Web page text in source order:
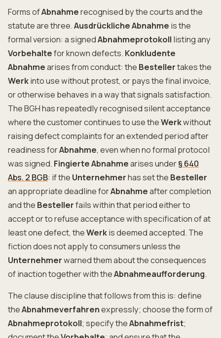
Forms ofAbnahmerecognised by the courts and the
statute are three.Ausdrückliche Abnahme is the
formal version: a signedAbnahmeprotokoll listing any
Vorbehaltefor known defects. Konkludente
Abnahmearises from conduct: the Bestellertakes the
Werkinto use without protest, or pays the final invoice,
or otherwise behaves in a way that signals satisfaction.
The BGH has repeatedly recognised silent acceptance
where the customer continues to use theWerkwithout
raising defect complaints for an extended period after
readiness forAbnahme, even when no formal protocol
was signed. Fingierte Abnahmearises under§ 640
Abs. 2 BGB: if the Unternehmerhas set the Besteller
an appropriate deadline forAbnahmeafter completion
and the Bestellerfails within that period either to
accept or to refuse acceptance with specification of at
least one defect, theWerkis deemed accepted. The
fiction does not apply to consumers unless the
Unternehmerwarned them about the consequences
of inaction together with theAbnahmeaufforderung.
The clause discipline that follows from this is: define
theAbnahmeverfahrenexpressly; choose the form of
Abnahmeprotokoll; specify theAbnahmefrist;